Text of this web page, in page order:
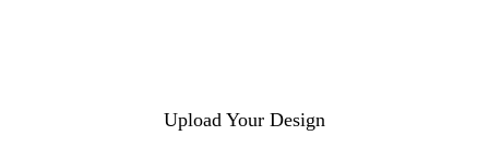
Upload Your Design